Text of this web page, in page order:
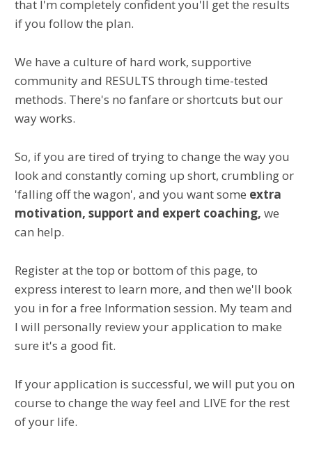
that I'm completely confident you'll get the results
if you follow the plan.
We have a culture of hard work, supportive
community and RESULTS through time-tested
methods. There's no fanfare or shortcuts but our
way works.
So, if you are tired of trying to change the way you
look and constantly coming up short, crumbling or
'falling off the wagon', and you wantsome extra
motivation, support and expert coaching, we
can help.
Register at the top or bottom of this page, to
express interest to learn more, and then we'll book
you in for a free Information session. My team and
I will personally review your application to make
sure it's a good fit.
If your application is successful, we will put you on
course to change the way feel and LIVE for the rest
of your life.